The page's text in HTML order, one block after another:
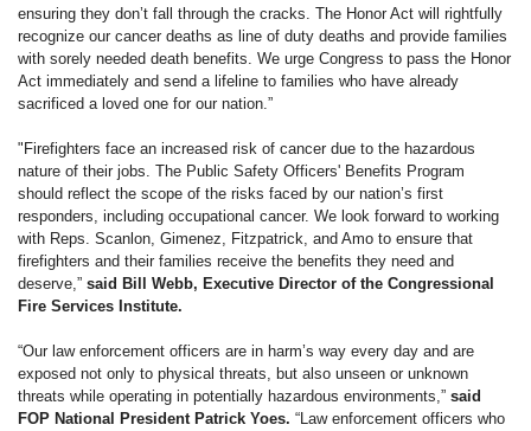
ensuring they don’t fall through the cracks. The Honor Act will rightfully
recognize our cancer deaths as line of duty deaths and provide families
with sorely needed death benefits. We urge Congress to pass the Honor
Act immediately and send a lifeline to families who have already
sacrificed a loved one for our nation.”
"Firefighters face an increased risk of cancer due to the hazardous
nature of their jobs. The Public Safety Officers' Benefits Program
should reflect the scope of the risks faced by our nation’s first
responders, including occupational cancer. We look forward to working
with Reps. Scanlon, Gimenez, Fitzpatrick, and Amo to ensure that
firefighters and their families receive the benefits they need and
deserve,” said Bill Webb, Executive Director of the Congressional
Fire Services Institute.
“Our law enforcement officers are in harm’s way every day and are
exposed not only to physical threats, but also unseen or unknown
threats while operating in potentially hazardous environments,” said
FOP National President Patrick Yoes. “Law enforcement officers who